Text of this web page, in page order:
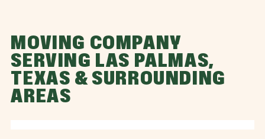
MOVING COMPANY
SERVING LAS PALMAS,
TEXAS & SURROUNDING
AREAS